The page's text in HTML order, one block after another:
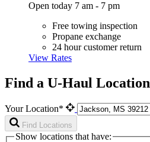
Open today 7 am - 7 pm
Free towing inspection
Propane exchange
24 hour customer return
View Rates
Find a U-Haul Location
Your Location*
Find Locations
Show locations that have: